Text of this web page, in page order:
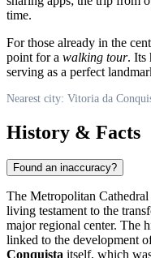
time.
For those already in the
point for a walking tour. Its
serving as a perfect
Nearest city: Vitoria da
History & Facts
Found an inaccuracy?
The Metropolitan
living testament to the
major regional center. The
linked to the development
Conquista itself, which